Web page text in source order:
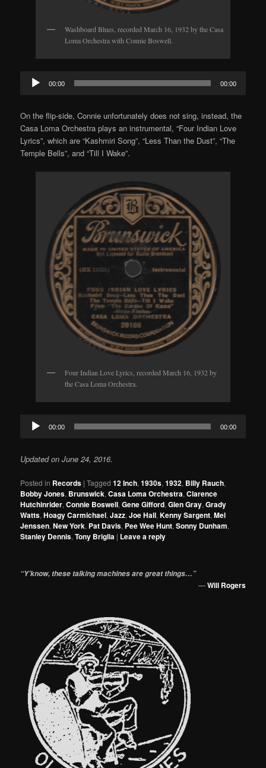
Washboard Blues, recorded March 16, 1932 by the Casa
Loma Orchestra with Connie Boswell.
Audio
Player
00:00 00:00
On the flip-side, Connie unfortunately does not sing, instead, the
Casa Loma Orchestra plays an instrumental, “Four Indian Love
Lyrics”, which are “Kashmiri Song”, “Less Than the Dust”, “The
Temple Bells”, and “Till I Wake”.
Four Indian Love Lyrics, recorded March 16, 1932 by
the Casa Loma Orchestra.
Audio
Player
00:00 00:00
Updated on June 24, 2016.
Posted in Records |Tagged 12 Inch,1930s,1932, Billy Rauch,
Bobby Jones, Brunswick,Casa Loma Orchestra,Clarence
Hutchinrider,Connie Boswell,Gene Gifford,Glen Gray,Grady
Watts,Hoagy Carmichael,Jazz,Joe Hall,Kenny Sargent,Mel
Jenssen,New York, Pat Davis, Pee Wee Hunt,Sonny Dunham,
Stanley Dennis,Tony Briglia | Leave a reply
“Y’know, these talking machines are great things…”
—Will Rogers